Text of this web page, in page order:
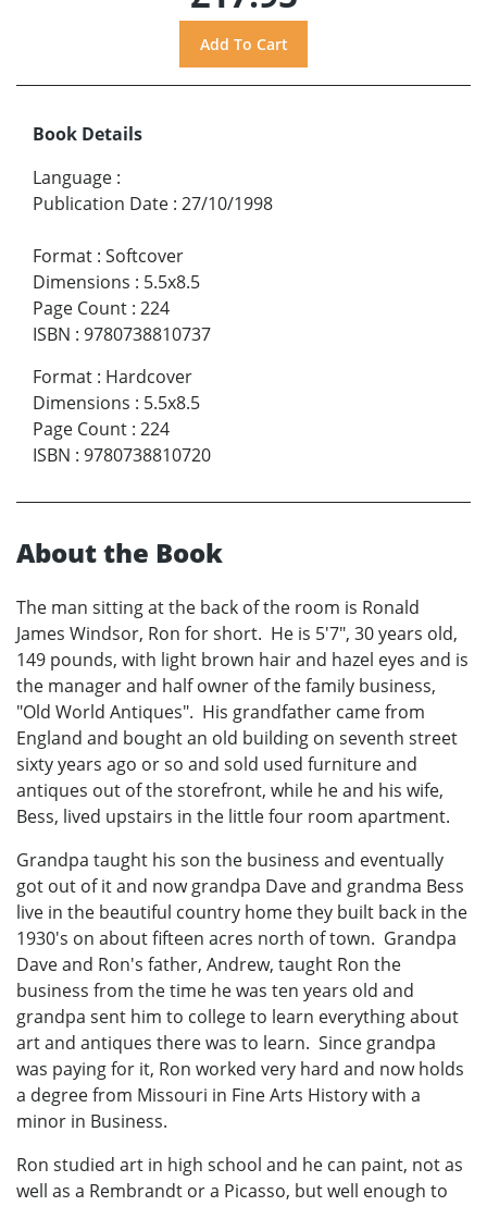
Book Details
Language :
Publication Date : 27/10/1998
Format : Softcover
Dimensions : 5.5x8.5
Page Count : 224
ISBN : 9780738810737
Format : Hardcover
Dimensions : 5.5x8.5
Page Count : 224
ISBN : 9780738810720
About the Book
The man sitting at the back of the room is Ronald
James Windsor, Ron for short. He is 5'7", 30 years old,
149 pounds, with light brown hair and hazel eyes and is
the manager and half owner of the family business,
"Old World Antiques". His grandfather came from
England and bought an old building on seventh street
sixty years ago or so and sold used furniture and
antiques out of the storefront, while he and his wife,
Bess, lived upstairs in the little four room apartment.
Grandpa taught his son the business and eventually
got out of it and now grandpa Dave and grandma Bess
live in the beautiful country home they built back in the
1930's on about fifteen acres north of town. Grandpa
Dave and Ron's father, Andrew, taught Ron the
business from the time he was ten years old and
grandpa sent him to college to learn everything about
art and antiques there was to learn. Since grandpa
was paying for it, Ron worked very hard and now holds
a degree from Missouri in Fine Arts History with a
minor in Business.
Ron studied art in high school and he can paint, not as
well as a Rembrandt or a Picasso, but well enough to